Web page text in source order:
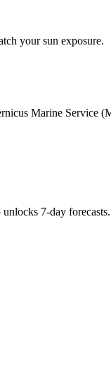
your sun exposure.
Marine
7-day forecasts.